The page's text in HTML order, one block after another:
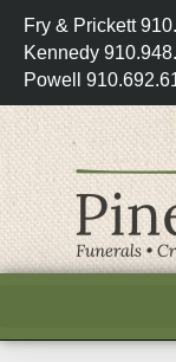
Fry & Prickett
Kennedy
Powell